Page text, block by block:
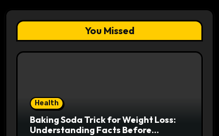
You Missed
Health
Baking Soda Trick for Weight Loss:
Understanding Facts Before